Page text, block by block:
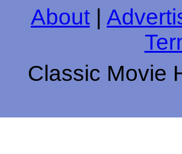
About
Classic Movie